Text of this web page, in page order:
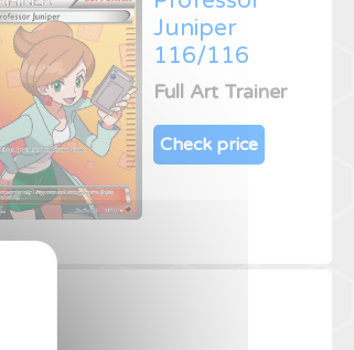
Juniper
116/116
Full Art Trainer
Check price